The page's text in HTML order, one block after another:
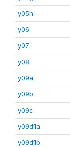
y05h
y06
y07
y08
y09a
y09b
y09c
y09d1a
y09d1b